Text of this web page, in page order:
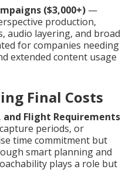
($3,000+) —
production,
audio layering, and broad
for companies needing
extended content usage
Final Costs
and Flight Requirements
periods, or
time commitment but
smart planning and
plays a role but